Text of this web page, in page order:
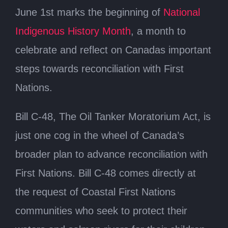
June 1st marks the beginning of National
Indigenous History Month, a month to
celebrate and reflect on Canadas important
steps towards reconciliation with First
Nations.
Bill C-48, The Oil Tanker Moratorium Act, is
just one cog in the wheel of Canada’s
broader plan to advance reconciliation with
First Nations. Bill C-48 comes directly at
the request of Coastal First Nations
communities who seek to protect their